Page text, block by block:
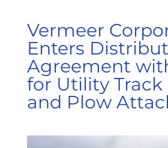
Vermeer
Enters
Agreement
for Utility Track
and Plow